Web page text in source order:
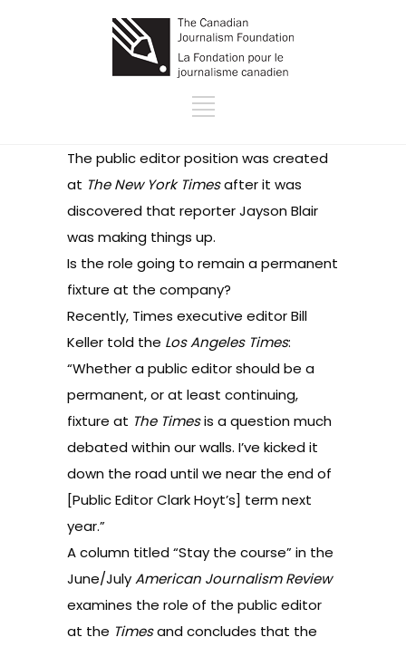
The public editor position was created
at The New York Timesafter it was
discovered that reporter Jayson Blair
was making things up.
Is the role going to remain a permanent
fixture at the company?
Recently, Times executive editor Bill
Keller told the Los Angeles Times:
“Whether a public editor should be a
permanent, or at least continuing,
fixture at The Timesis a question much
debated within our walls. I’ve kicked it
down the road until we near the end of
[Public Editor Clark Hoyt’s] term next
year.”
A column titled “Stay the course” in the
June/JulyAmerican Journalism Review
examines the role of the public editor
at the Timesand concludes that the